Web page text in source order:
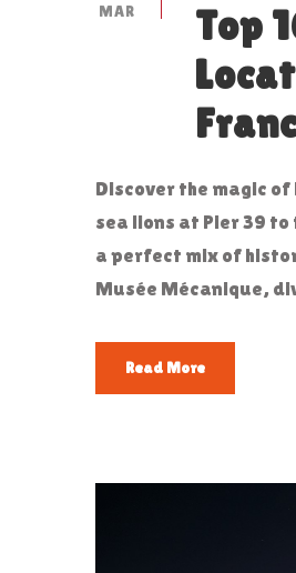
MAR
Top
Discover the magic
sea lions at Pier 39
a perfect mix of
Musée Mécanique,
Read More